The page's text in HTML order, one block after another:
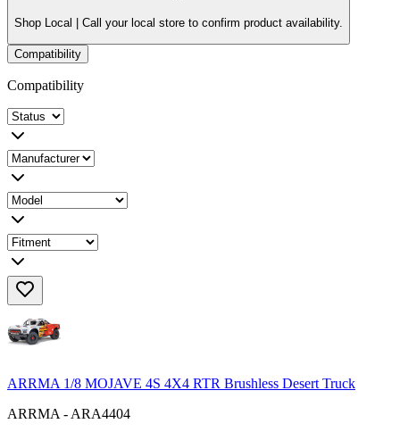
Shop Local | Call your local store to confirm product availability.
Compatibility
Compatibility
ARRMA 1/8 MOJAVE 4S 4X4 RTR Brushless Desert Truck
ARRMA - ARA4404